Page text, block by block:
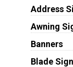
Address
Awning
Banners
Blade